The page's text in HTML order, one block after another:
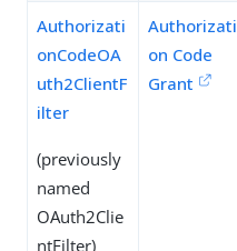
Authorizati
onCodeOA
uth2ClientF
ilter
(previously
named
OAuth2Clie
ntFilter)
Authorizati
on Code
Grant